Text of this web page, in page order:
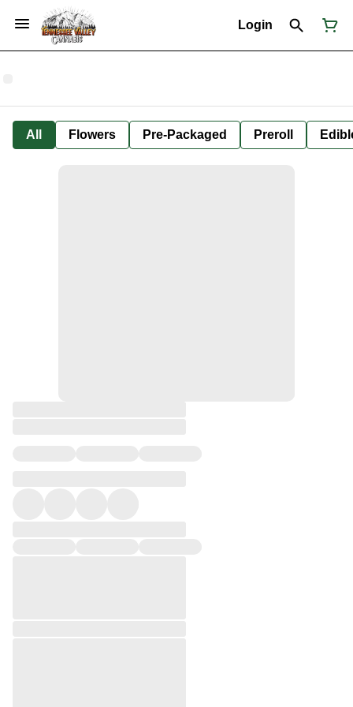
Login
All Flowers Pre-Packaged Preroll